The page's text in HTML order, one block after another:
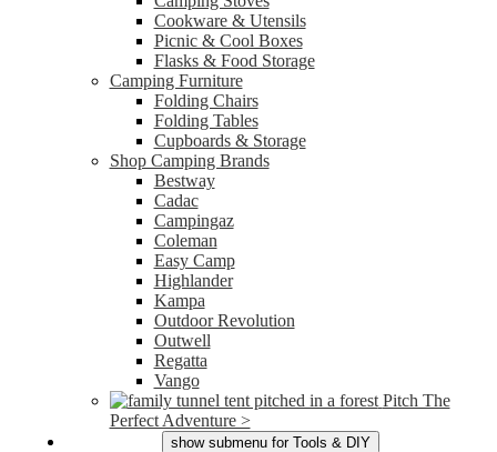
Cookware & Utensils
Picnic & Cool Boxes
Flasks & Food Storage
Camping Furniture
Folding Chairs
Folding Tables
Cupboards & Storage
Shop Camping Brands
Bestway
Cadac
Campingaz
Coleman
Easy Camp
Highlander
Kampa
Outdoor Revolution
Outwell
Regatta
Vango
Pitch The
Perfect Adventure >
show submenu for Tools & DIY